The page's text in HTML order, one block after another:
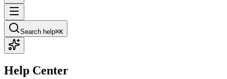
Search help⌘K
Help Center